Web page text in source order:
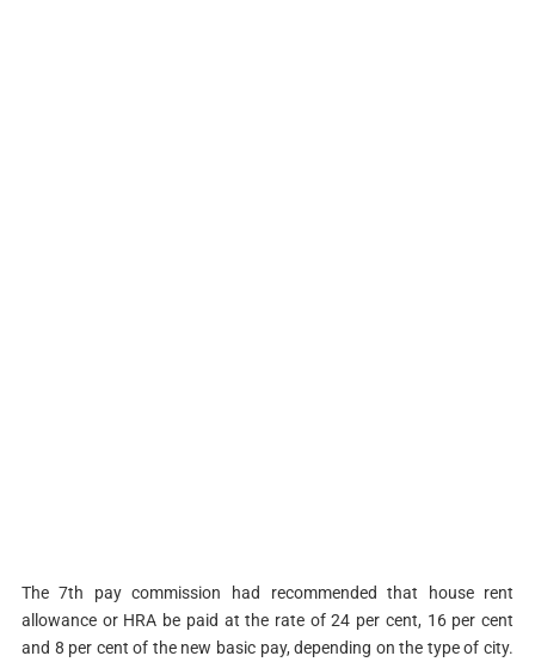
The 7th pay commission had recommended that house rent
allowance or HRA be paid at the rate of 24 per cent, 16 per cent
and 8 per cent of the new basic pay, depending on the type of city.